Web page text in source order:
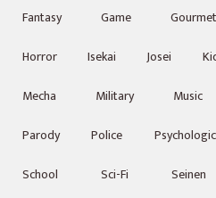
Fantasy
Game Gourmet
Horror
Isekai Josei
Mecha
Military Music
Parody
Police
School
Sci-Fi Seinen